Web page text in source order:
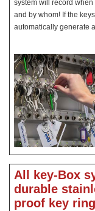
system will record
and by whom! If the
automatically generate
All key-Box
durable
proof key